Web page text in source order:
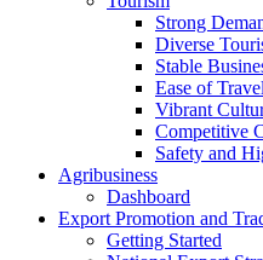
Strong
Diverse
Stable
Ease of Travel
Vibrant
Competitive
Safety and
Agribusiness
Dashboard
Export Promotion and
Getting Started